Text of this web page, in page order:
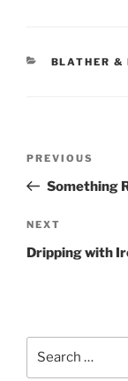
BLATHER &
Previous
Post
PREVIOUS
Something
Next
Post
NEXT
Dripping with